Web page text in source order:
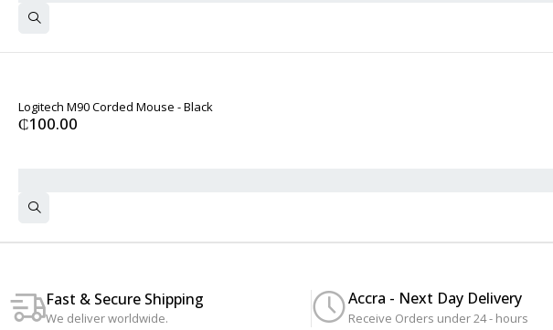
Logitech M90 Corded Mouse - Black
₵100.00
Fast & Secure Shipping
We deliver worldwide.
Accra - Next Day Delivery
Receive Orders under 24 - hours